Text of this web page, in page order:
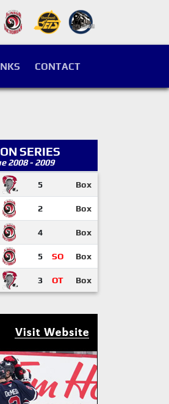
CONTACT
SERIES
2008 - 2009
5 Box
2 Box
4 Box
5 SO Box
3 OT Box